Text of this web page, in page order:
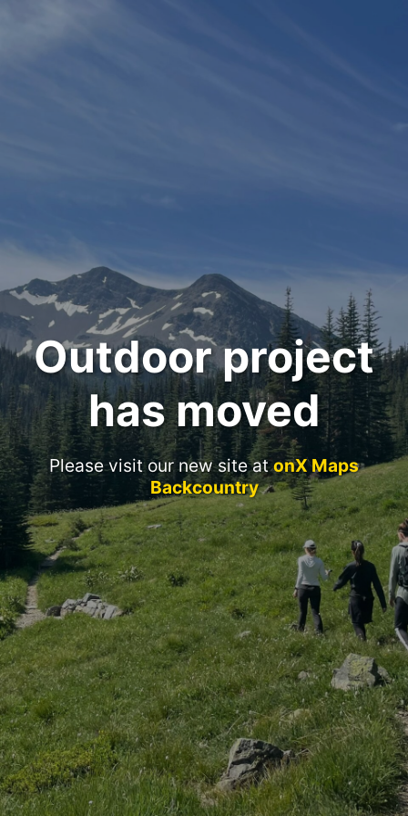
Outdoor project
has moved
Please visit our new site atonX Maps
Backcountry